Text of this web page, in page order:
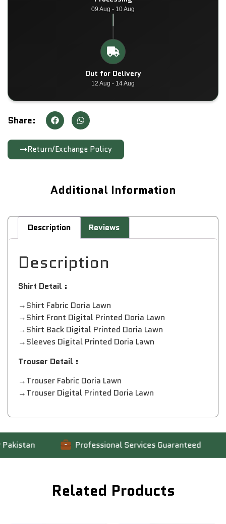
09 Aug - 10 Aug
Out for Delivery
12 Aug - 14 Aug
Share:
Return/Exchange Policy
Additional Information
Description Reviews
Description
Shirt Detail :
→Shirt Fabric Doria Lawn
→Shirt Front Digital Printed Doria Lawn
→Shirt Back Digital Printed Doria Lawn
→Sleeves Digital Printed Doria Lawn
Trouser Detail :
→Trouser Fabric Doria Lawn
→Trouser Digital Printed Doria Lawn
Professional Services Guaranteed
Related Products